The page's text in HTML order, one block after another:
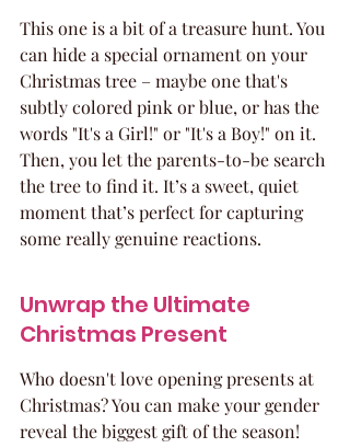
This one is a bit of a treasure hunt. You
can hide a special ornament on your
Christmas tree – maybe one that's
subtly colored pink or blue, or has the
words "It's a Girl!" or "It's a Boy!" on it.
Then, you let the parents-to-be search
the tree to find it. It’s a sweet, quiet
moment that’s perfect for capturing
some really genuine reactions.
Unwrap the Ultimate
Christmas Present
Who doesn't love opening presents at
Christmas? You can make your gender
reveal the biggest gift of the season!